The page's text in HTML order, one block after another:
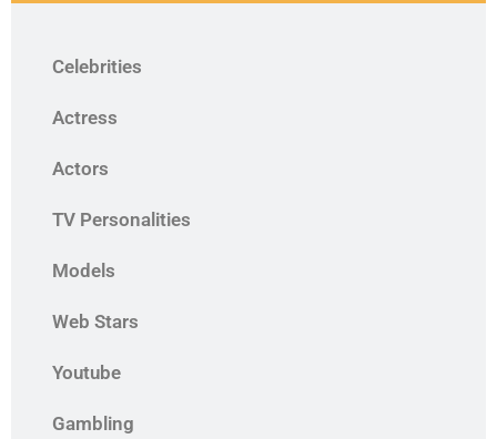
Celebrities
Actress
Actors
TV Personalities
Models
Web Stars
Youtube
Gambling